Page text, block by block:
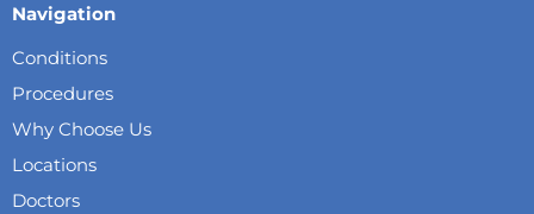
Navigation
Conditions
Procedures
Why Choose Us
Locations
Doctors